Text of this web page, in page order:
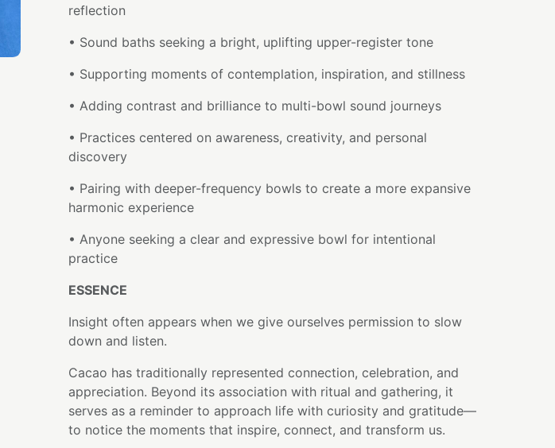
reflection
• Sound baths seeking a bright, uplifting upper-register tone
• Supporting moments of contemplation, inspiration, and stillness
• Adding contrast and brilliance to multi-bowl sound journeys
• Practices centered on awareness, creativity, and personal
discovery
• Pairing with deeper-frequency bowls to create a more expansive
harmonic experience
• Anyone seeking a clear and expressive bowl for intentional
practice
ESSENCE
Insight often appears when we give ourselves permission to slow
down and listen.
Cacao has traditionally represented connection, celebration, and
appreciation. Beyond its association with ritual and gathering, it
serves as a reminder to approach life with curiosity and gratitude—
to notice the moments that inspire, connect, and transform us.